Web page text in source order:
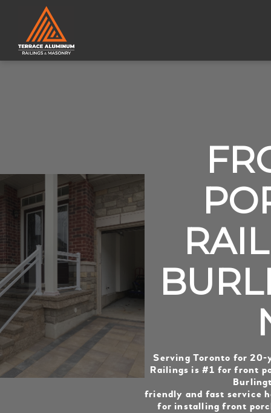
Serving Toronto for 20-
Railings is #1 for front
friendly and fast service
for installing front